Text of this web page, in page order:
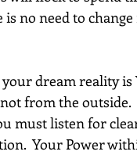
no need to
dream reality
from the outside.
must listen for
Your Power